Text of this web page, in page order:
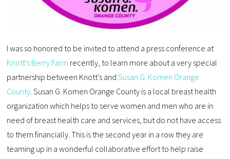
I was so honored to be invited to attend a press conference at
Knott’s Berry Farm recently, to learn more about a very special
partnership between Knott’s andSusan G. Komen Orange
County . Susan G. Komen Orange County is a local breast health
organization which helps to serve women and men who are in
need of breast health care and services, but do not have access
to them financially. This is the second year in a row they are
teaming up in a wonderful collaborative effort to help raise